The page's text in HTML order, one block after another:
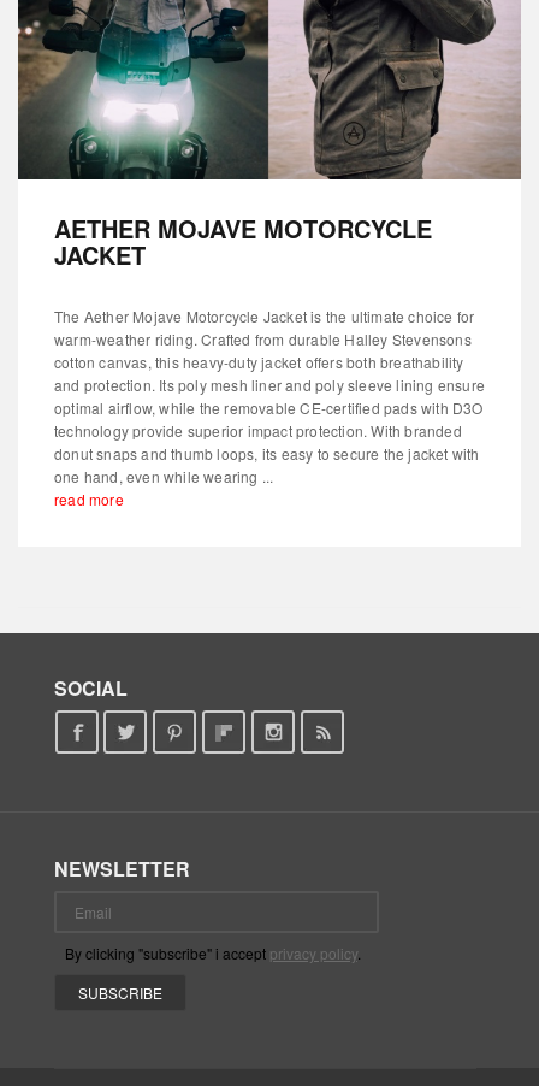
AETHER MOJAVE MOTORCYCLE
JACKET
The Aether Mojave Motorcycle Jacket is the ultimate choice for
warm-weather riding. Crafted from durable Halley Stevensons
cotton canvas, this heavy-duty jacket offers both breathability
and protection. Its poly mesh liner and poly sleeve lining ensure
optimal airflow, while the removable CE-certified pads with D3O
technology provide superior impact protection. With branded
donut snaps and thumb loops, its easy to secure the jacket with
one hand, even while wearing ...
read more
SOCIAL
NEWSLETTER
By clicking "subscribe" i accept privacy policy.